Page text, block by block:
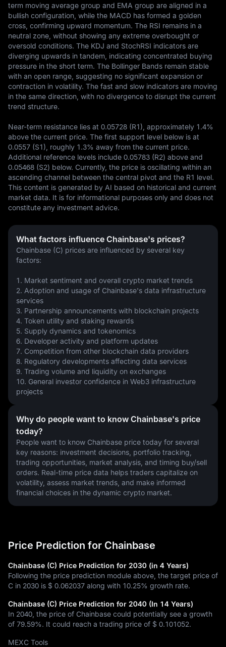
term moving average group and EMA group are aligned in a
bullish configuration, while the MACD has formed a golden
cross, confirming upward momentum. The RSI remains in a
neutral zone, without showing any extreme overbought or
oversold conditions. The KDJ and StochRSI indicators are
diverging upwards in tandem, indicating concentrated buying
pressure in the short term. The Bollinger Bands remain stable
with an open range, suggesting no significant expansion or
contraction in volatility. The fast and slow indicators are moving
in the same direction, with no divergence to disrupt the current
trend structure.
Near-term resistance lies at 0.05728 (R1), approximately 1.4%
above the current price. The first support level below is at
0.0557 (S1), roughly 1.3% away from the current price.
Additional reference levels include 0.05783 (R2) above and
0.05468 (S2) below. Currently, the price is oscillating within an
ascending channel between the central pivot and the R1 level.
This content is generated by AI based on historical and current
market data. It is for informational purposes only and does not
constitute any investment advice.
What factors influence Chainbase's prices?
Chainbase (C) prices are influenced by several key
factors:
1. Market sentiment and overall crypto market trends
2. Adoption and usage of Chainbase's data infrastructure
services
3. Partnership announcements with blockchain projects
4. Token utility and staking rewards
5. Supply dynamics and tokenomics
6. Developer activity and platform updates
7. Competition from other blockchain data providers
8. Regulatory developments affecting data services
9. Trading volume and liquidity on exchanges
10. General investor confidence in Web3 infrastructure
projects
Why do people want to know Chainbase's price
today?
People want to know Chainbase price today for several
key reasons: investment decisions, portfolio tracking,
trading opportunities, market analysis, and timing buy/sell
orders. Real-time price data helps traders capitalize on
volatility, assess market trends, and make informed
financial choices in the dynamic crypto market.
Price Prediction for Chainbase
Chainbase (C) Price Prediction for 2030 (in 4 Years)
Following the price prediction module above, the target price of
C in 2030 is $ 0.062037 along with 10.25% growth rate.
Chainbase (C) Price Prediction for 2040 (In 14 Years)
In 2040, the price of Chainbase could potentially see a growth
of 79.59%. It could reach a trading price of $ 0.101052.
MEXC Tools